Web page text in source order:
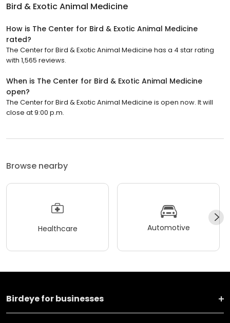
Bird & Exotic Animal Medicine
How is The Center for Bird & Exotic Animal Medicine
rated?
The Center for Bird & Exotic Animal Medicine has a 4 star rating
with 1,565 reviews.
When is The Center for Bird & Exotic Animal Medicine
open?
The Center for Bird & Exotic Animal Medicine is open now. It will
close at 9:00 p.m.
Browse nearby
Healthcare Automotive
Birdeye for businesses